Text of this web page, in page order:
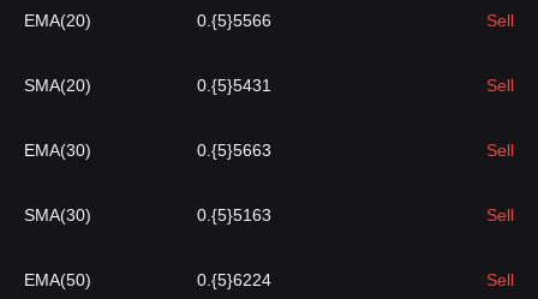
EMA(20) 0.{5}5566 Sell
SMA(20) 0.{5}5431 Sell
EMA(30) 0.{5}5663 Sell
SMA(30) 0.{5}5163 Sell
EMA(50) 0.{5}6224 Sell